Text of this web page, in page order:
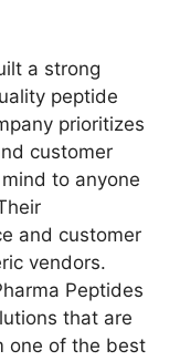
a strong
peptide
prioritizes
customer
to anyone
and customer
vendors.
Peptides
that are
one of the best